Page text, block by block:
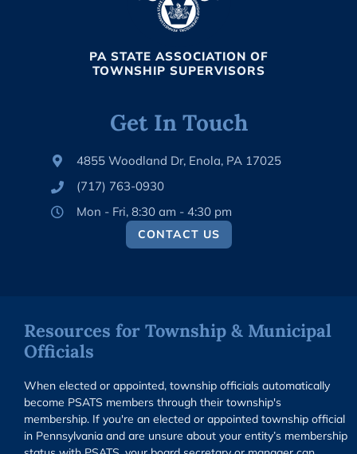
PA STATE ASSOCIATION OF
TOWNSHIP SUPERVISORS
Get In Touch
4855 Woodland Dr, Enola, PA 17025
(717) 763-0930
Mon - Fri, 8:30 am - 4:30 pm
CONTACT US
Resources for Township & Municipal
Officials
When elected or appointed, township officials automatically
become PSATS members through their township's
membership. If you're an elected or appointed township official
in Pennsylvania and are unsure about your entity’s membership